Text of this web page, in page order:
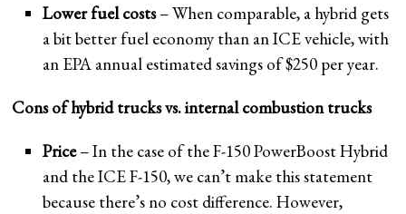
Lower fuel costs– When comparable, a hybrid gets
a bit better fuel economy than an ICE vehicle, with
an EPA annual estimated savings of $250 per year.
Cons of hybrid trucks vs. internal combustion trucks
Price– In the case of the F-150 PowerBoost Hybrid
and the ICE F-150, we can’t make this statement
because there’s no cost difference. However,